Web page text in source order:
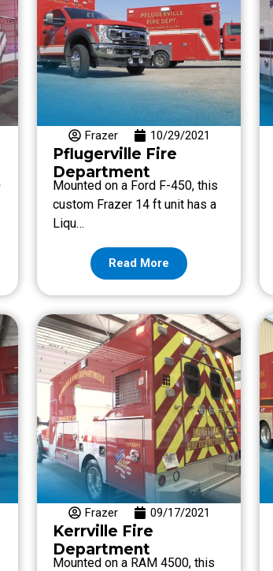
Frazer 10/29/2021
Pflugerville Fire
Department
Mounted on a Ford F-450, this
custom Frazer 14 ft unit has a
Liqu…
Read More
Frazer 09/17/2021
Kerrville Fire
Department
Mounted on a RAM 4500, this